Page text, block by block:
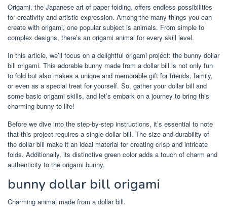
Origami, the Japanese art of paper folding, offers endless possibilities
for creativity and artistic expression. Among the many things you can
create with origami, one popular subject is animals. From simple to
complex designs, there’s an origami animal for every skill level.
In this article, we’ll focus on a delightful origami project: the bunny dollar
bill origami. This adorable bunny made from a dollar bill is not only fun
to fold but also makes a unique and memorable gift for friends, family,
or even as a special treat for yourself. So, gather your dollar bill and
some basic origami skills, and let’s embark on a journey to bring this
charming bunny to life!
Before we dive into the step-by-step instructions, it’s essential to note
that this project requires a single dollar bill. The size and durability of
the dollar bill make it an ideal material for creating crisp and intricate
folds. Additionally, its distinctive green color adds a touch of charm and
authenticity to the origami bunny.
bunny dollar bill origami
Charming animal made from a dollar bill.